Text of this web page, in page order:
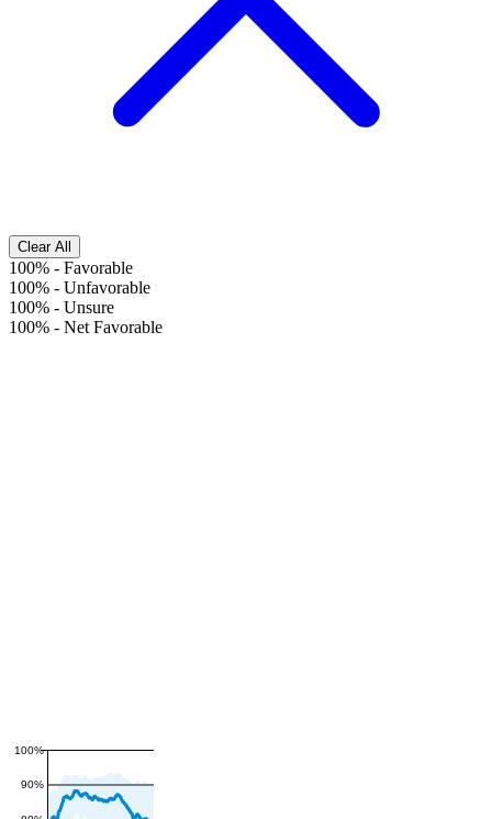
Clear All
100% - Favorable
100% - Unfavorable
100% - Unsure
100% - Net Favorable
90%
100%